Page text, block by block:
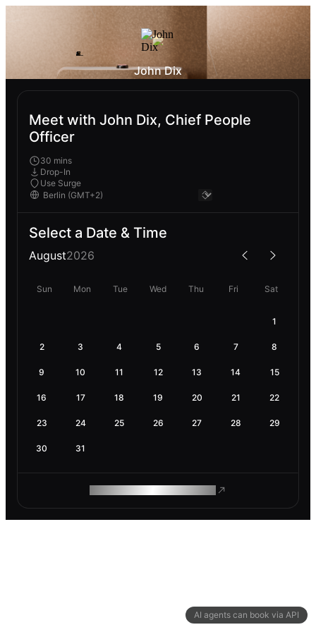
AI agents can book via API
John Dix
Meet with John Dix, Chief People
Officer
30 mins
Drop-In
Use Surge
Select a Date & Time
August2026
Sun Mon Tue Wed Thu Fri Sat
1
2 3 4 5 6 7 8
9 10 11 12 13 14 15
16 17 18 19 20 21 22
23 24 25 26 27 28 29
30 31